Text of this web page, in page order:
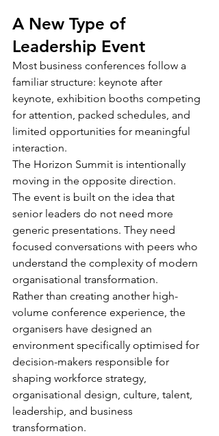
A New Type of
Leadership Event
Most business conferences follow a
familiar structure: keynote after
keynote, exhibition booths competing
for attention, packed schedules, and
limited opportunities for meaningful
interaction.
The Horizon Summit is intentionally
moving in the opposite direction.
The event is built on the idea that
senior leaders do not need more
generic presentations. They need
focused conversations with peers who
understand the complexity of modern
organisational transformation.
Rather than creating another high-
volume conference experience, the
organisers have designed an
environment specifically optimised for
decision-makers responsible for
shaping workforce strategy,
organisational design, culture, talent,
leadership, and business
transformation.